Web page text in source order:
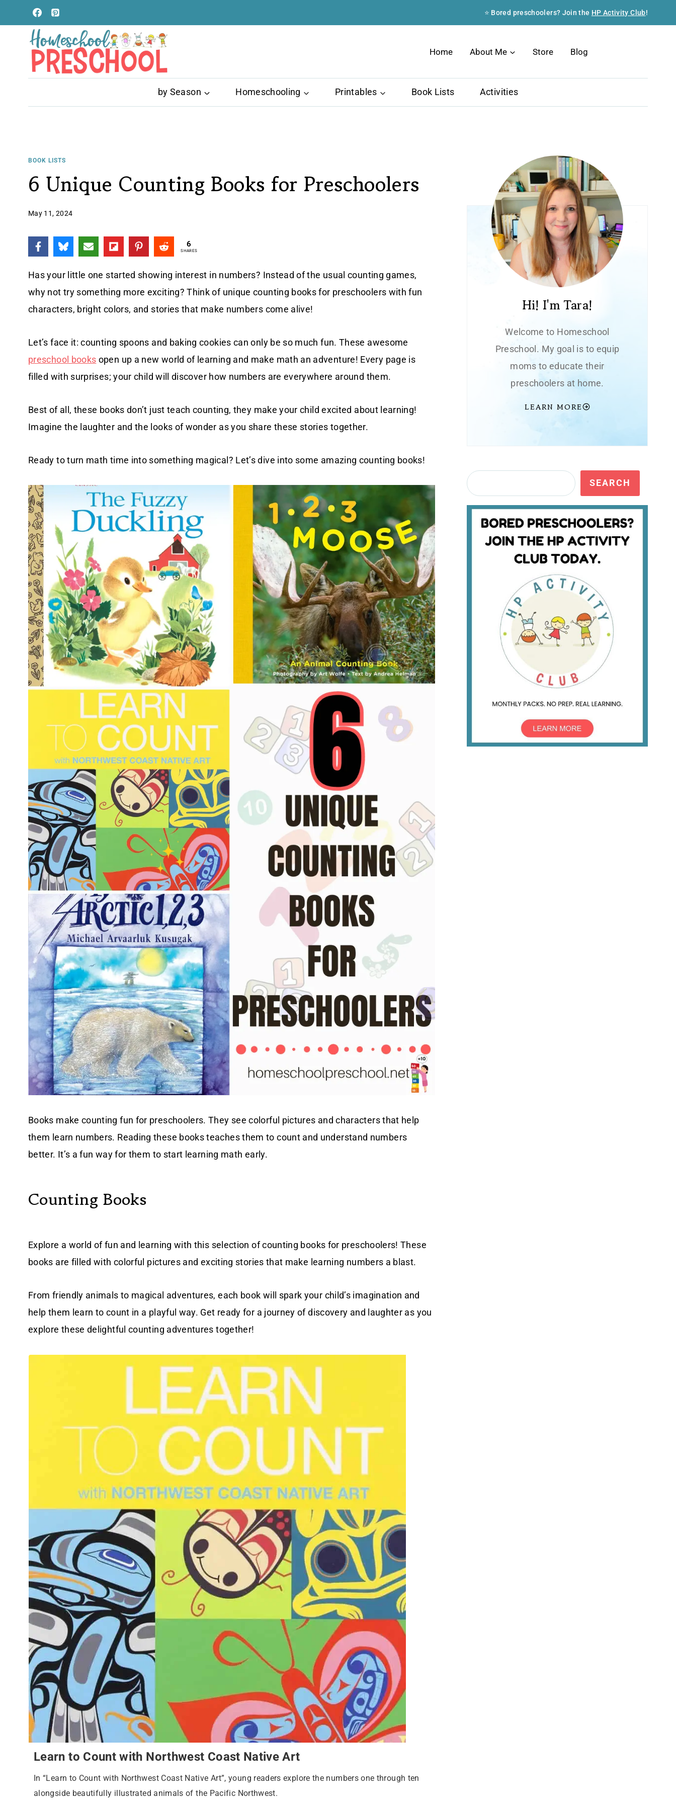
to
content
⭐ Bored preschoolers? Join the HP Activity Club!
Home About Me Store Blog
by Season Homeschooling Printables Book Lists Activities
BOOK LISTS
6 Unique Counting Books for Preschoolers
May 11, 2024
6
SHARES
Has your little one started showing interest in numbers? Instead of the usual counting games,
why not try something more exciting? Think of unique counting books for preschoolers with fun
characters, bright colors, and stories that make numbers come alive!
Let’s face it: counting spoons and baking cookies can only be so much fun. These awesome
preschool books open up a new world of learning and make math an adventure! Every page is
filled with surprises; your child will discover how numbers are everywhere around them.
Best of all, these books don’t just teach counting, they make your child excited about learning!
Imagine the laughter and the looks of wonder as you share these stories together.
Ready to turn math time into something magical? Let’s dive into some amazing counting books!
Books make counting fun for preschoolers. They see colorful pictures and characters that help
them learn numbers. Reading these books teaches them to count and understand numbers
better. It’s a fun way for them to start learning math early.
Counting Books
Explore a world of fun and learning with this selection of counting books for preschoolers! These
books are filled with colorful pictures and exciting stories that make learning numbers a blast.
From friendly animals to magical adventures, each book will spark your child’s imagination and
help them learn to count in a playful way. Get ready for a journey of discovery and laughter as you
explore these delightful counting adventures together!
Learn to Count with Northwest Coast Native Art
In “Learn to Count with Northwest Coast Native Art”, young readers explore the numbers one through ten
alongside beautifully illustrated animals of the Pacific Northwest.
Hi! I'm Tara!
Welcome to Homeschool
Preschool. My goal is to equip
moms to educate their
preschoolers at home.
LEARN MORE
Search SEARCH